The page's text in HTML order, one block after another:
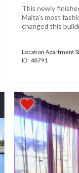
This newly
Malta’s most
changed this
Location Apartment
ID : 48791